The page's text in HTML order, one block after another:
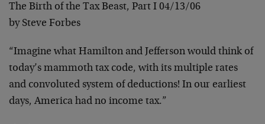
The Birth of the Tax Beast, Part I 04/13/06
by Steve Forbes
“Imagine what Hamilton and Jefferson would think of
today’s mammoth tax code, with its multiple rates
and convoluted system of deductions! In our earliest
days, America had no income tax.”